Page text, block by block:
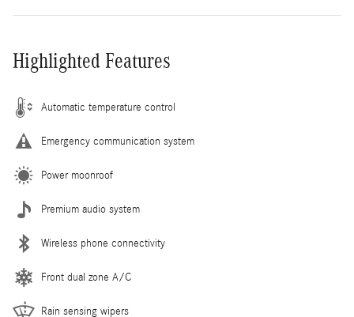
Highlighted Features
Automatic temperature control
Emergency communication system
Power moonroof
Premium audio system
Wireless phone connectivity
Front dual zone A/C
Rain sensing wipers